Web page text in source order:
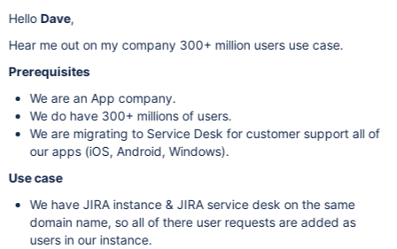
Hello Dave,
Hear me out on my company 300+ million users use case.
Prerequisites
We are an App company.
We do have 300+ millions of users.
We are migrating to Service Desk for customer support all of
our apps (iOS, Android, Windows).
Use case
We have JIRA instance & JIRA service desk on the same
domain name, so all of there user requests are added as
users in our instance.